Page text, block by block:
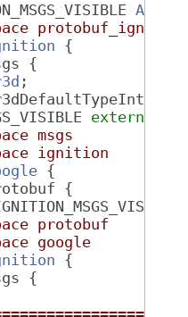
{
{
;
extern
msgs
ignition
{
{
protobuf
google
{
{